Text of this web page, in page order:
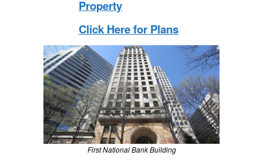
Property
Click Here for Plans
First National Bank Building